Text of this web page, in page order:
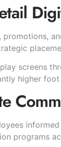
screens
higher
programs